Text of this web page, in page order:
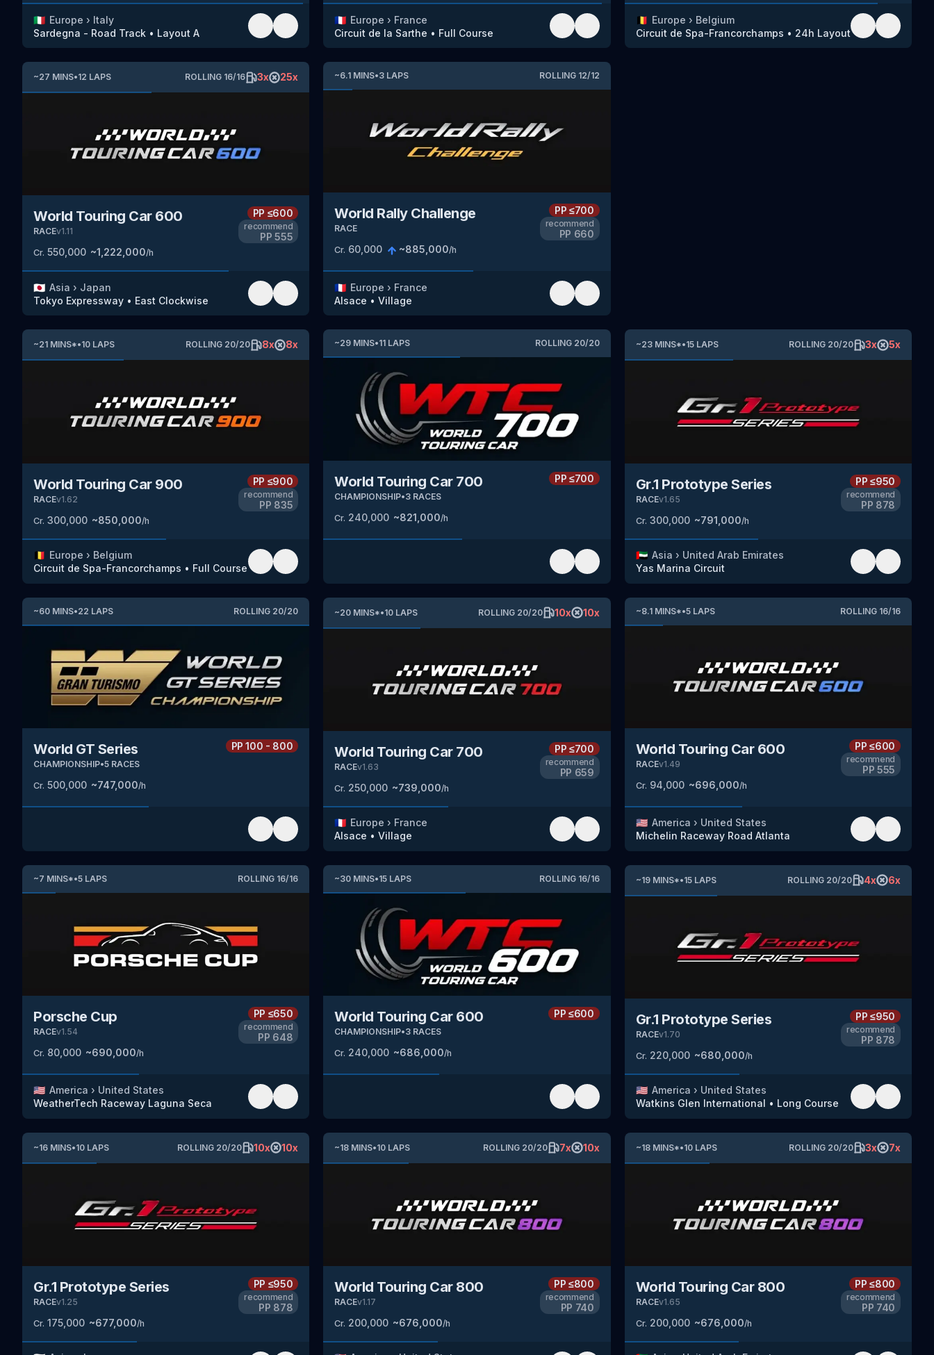
🇮🇹 Europe › Italy
Sardegna - Road Track • Layout A
🇫🇷 Europe › France
Circuit de la Sarthe • Full Course
🇧🇪 Europe › Belgium
Circuit de Spa-Francorchamps • 24h Layout
~27 MINS•12 LAPS ROLLING 16/16 3x 25x
World Touring Car 600
RACEv1.11
Cr. 550,000 ~1,222,000/h
PP ≤600
recommend
PP555
🇯🇵 Asia › Japan
Tokyo Expressway • East Clockwise
~6.1 MINS•3 LAPS ROLLING 12/12
World Rally Challenge
RACE
Cr. 60,000 ~885,000/h
PP≤700
recommend
PP 660
🇫🇷 Europe › France
Alsace • Village
~21 MINS*•10 LAPS ROLLING 20/20 8x 8x
World Touring Car 900
RACEv1.62
Cr. 300,000 ~850,000/h
PP ≤900
recommend
PP 835
🇧🇪 Europe › Belgium
Circuit de Spa-Francorchamps • Full Course
~29 MINS•11 LAPS ROLLING 20/20
World Touring Car 700
CHAMPIONSHIP•3 RACES
Cr. 240,000 ~821,000/h
PP≤700
~23MINS*•15 LAPS ROLLING 20/20 3x 5x
Gr.1 Prototype Series
RACEv1.65
Cr. 300,000 ~791,000/h
PP≤950
recommend
PP 878
🇦🇪 Asia › United Arab Emirates
Yas Marina Circuit
~60 MINS•22 LAPS ROLLING 20/20
World GT Series
CHAMPIONSHIP•5 RACES
Cr. 500,000 ~747,000/h
PP100 - 800
~20 MINS*•10 LAPS ROLLING 20/20 10x 10x
World Touring Car 700
RACEv1.63
Cr. 250,000 ~739,000/h
PP≤700
recommend
PP 659
🇫🇷 Europe › France
Alsace • Village
~8.1MINS*•5 LAPS ROLLING 16/16
World Touring Car 600
RACEv1.49
Cr. 94,000 ~696,000/h
PP≤600
recommend
PP 555
🇺🇸 America › United States
Michelin Raceway Road Atlanta
~7 MINS*•5 LAPS ROLLING 16/16
Porsche Cup
RACEv1.54
Cr. 80,000 ~690,000/h
PP ≤650
recommend
PP 648
🇺🇸 America › United States
WeatherTech Raceway Laguna Seca
~30 MINS•15 LAPS ROLLING 16/16
World Touring Car 600
CHAMPIONSHIP•3 RACES
Cr. 240,000 ~686,000/h
PP≤600
~19MINS*•15 LAPS ROLLING 20/20 4x 6x
Gr.1 Prototype Series
RACEv1.70
Cr. 220,000 ~680,000/h
PP≤950
recommend
PP 878
🇺🇸 America › United States
Watkins Glen International • Long Course
~16 MINS•10 LAPS ROLLING 20/20 10x 10x
Gr.1 Prototype Series
RACEv1.25
Cr. 175,000 ~677,000/h
PP ≤950
recommend
PP 878
~18 MINS•10 LAPS ROLLING 20/20 7x 10x
World Touring Car 800
RACEv1.17
Cr. 200,000 ~676,000/h
PP≤800
recommend
PP 740
~18MINS*•10 LAPS ROLLING 20/20 3x 7x
World Touring Car 800
RACEv1.65
Cr. 200,000 ~676,000/h
PP≤800
recommend
PP 740